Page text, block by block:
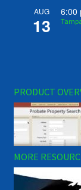
AUG
13
6:00
PRODUCT
MORE